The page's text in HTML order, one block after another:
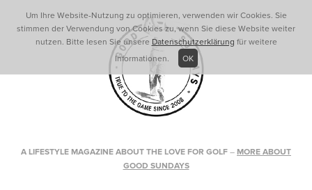
A LIFESTYLE MAGAZINE ABOUT THE LOVE FOR GOLF – MORE ABOUT
GOOD SUNDAYS
Um Ihre Website-Nutzung zu optimieren, verwenden wir Cookies. Sie
stimmen der Verwendung von Cookies zu, wenn Sie diese Website weiter
nutzen. Bitte lesen Sie unsere Datenschutzerklärung für weitere
Informationen.
OK